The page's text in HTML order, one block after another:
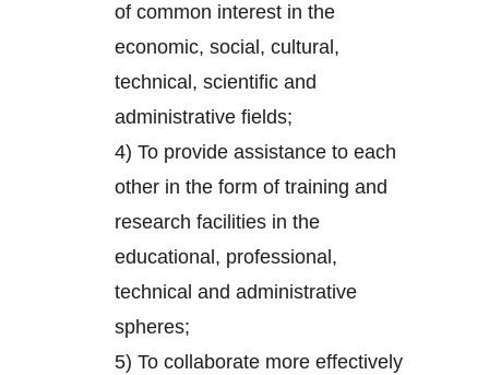
of common interest in the
economic, social, cultural,
technical, scientific and
administrative fields;
4) To provide assistance to each
other in the form of training and
research facilities in the
educational, professional,
technical and administrative
spheres;
5) To collaborate more effectively